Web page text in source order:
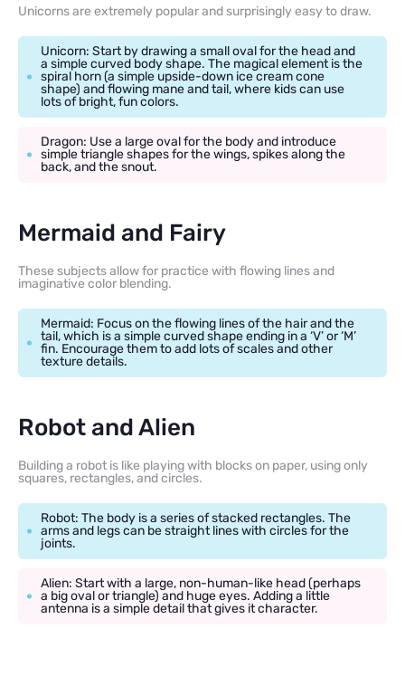
Unicorns are extremely popular and surprisingly easy to draw.
Unicorn: Start by drawing a small oval for the head and
a simple curved body shape. The magical element is the
spiral horn (a simple upside-down ice cream cone
shape) and flowing mane and tail, where kids can use
lots of bright, fun colors.
Dragon: Use a large oval for the body and introduce
simple triangle shapes for the wings, spikes along the
back, and the snout.
Mermaid and Fairy
These subjects allow for practice with flowing lines and
imaginative color blending.
Mermaid: Focus on the flowing lines of the hair and the
tail, which is a simple curved shape ending in a ‘V’ or ‘M’
fin. Encourage them to add lots of scales and other
texture details.
Robot and Alien
Building a robot is like playing with blocks on paper, using only
squares, rectangles, and circles.
Robot: The body is a series of stacked rectangles. The
arms and legs can be straight lines with circles for the
joints.
Alien: Start with a large, non-human-like head (perhaps
a big oval or triangle) and huge eyes. Adding a little
antenna is a simple detail that gives it character.